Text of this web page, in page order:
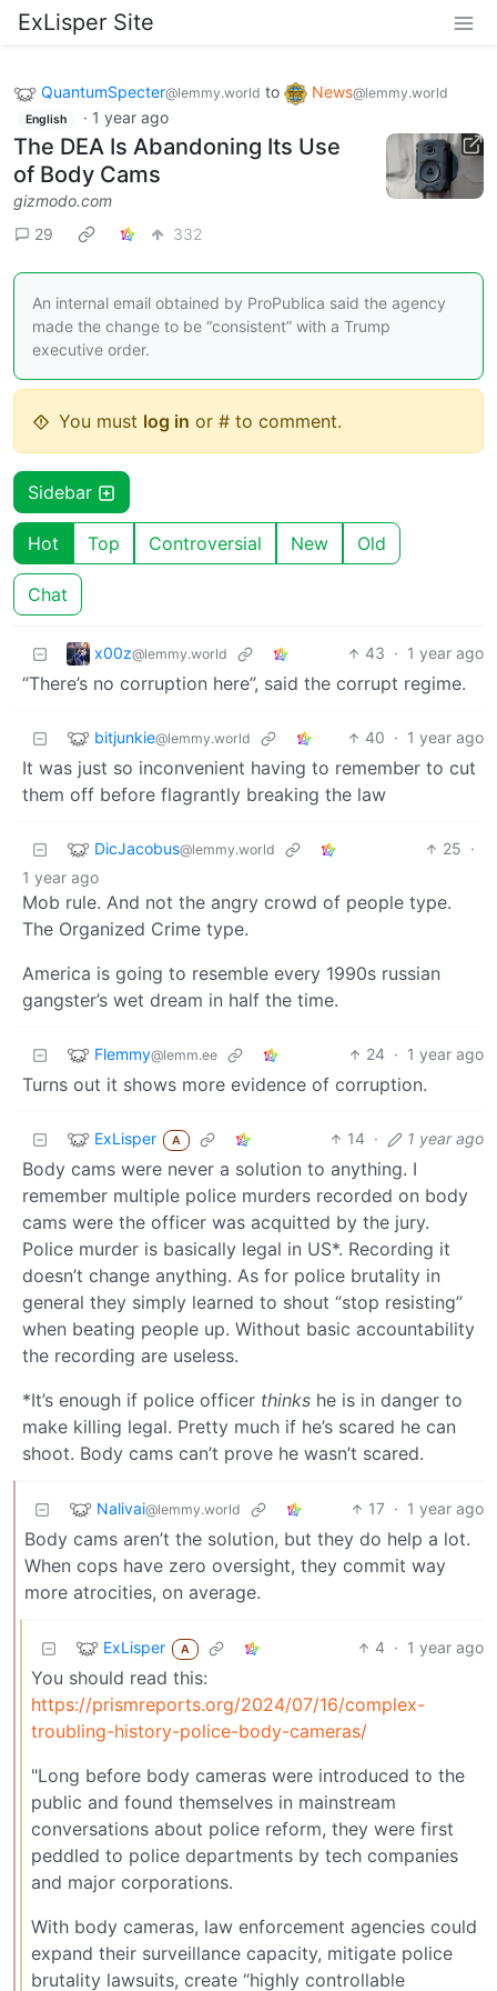
ExLisper Site
QuantumSpecter@lemmy.world to News@lemmy.world
English · 1 year ago
The DEA Is Abandoning Its Use
of Body Cams
gizmodo.com
29
332
An internal email obtained by ProPublica said the agency
made the change to be “consistent” with a Trump
executive order.
You must log in or # to comment.
Sidebar
Hot Top Controversial New Old
Chat
x00z@lemmy.world 43 · 1 year ago
“There’s no corruption here”, said the corrupt regime.
bitjunkie@lemmy.world 40 · 1 year ago
It was just so inconvenient having to remember to cut
them off before flagrantly breaking the law
DicJacobus@lemmy.world 25 ·
1 year ago
Mob rule. And not the angry crowd of people type.
The Organized Crime type.
America is going to resemble every 1990s russian
gangster’s wet dream in half the time.
Flemmy@lemm.ee 24 · 1 year ago
Turns out it shows more evidence of corruption.
ExLisper A 14 · 1 year ago
Body cams were never a solution to anything. I
remember multiple police murders recorded on body
cams were the officer was acquitted by the jury.
Police murder is basically legal in US*. Recording it
doesn’t change anything. As for police brutality in
general they simply learned to shout “stop resisting”
when beating people up. Without basic accountability
the recording are useless.
*It’s enough if police officer thinks he is in danger to
make killing legal. Pretty much if he’s scared he can
shoot. Body cams can’t prove he wasn’t scared.
Nalivai@lemmy.world 17 · 1 year ago
Body cams aren’t the solution, but they do help a lot.
When cops have zero oversight, they commit way
more atrocities, on average.
ExLisper A 4 · 1 year ago
You should read this:
https://prismreports.org/2024/07/16/complex-
troubling-history-police-body-cameras/
"Long before body cameras were introduced to the
public and found themselves in mainstream
conversations about police reform, they were first
peddled to police departments by tech companies
and major corporations.
With body cameras, law enforcement agencies could
expand their surveillance capacity, mitigate police
brutality lawsuits, create “highly controllable